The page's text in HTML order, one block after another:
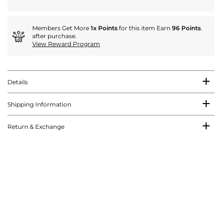
Members Get More 1x Points for this item Earn 96 Points.
after purchase.
View Reward Program
Details
Shipping Information
Return & Exchange